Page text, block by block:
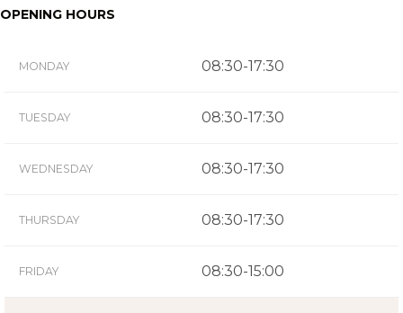
OPENING HOURS
MONDAY 08:30-17:30
TUESDAY 08:30-17:30
WEDNESDAY 08:30-17:30
THURSDAY 08:30-17:30
FRIDAY 08:30-15:00